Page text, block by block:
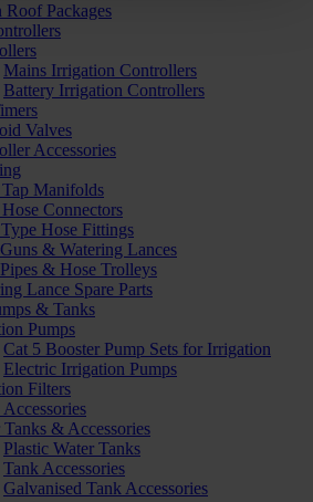
Roof Packages
Mains Irrigation Controllers
Battery Irrigation Controllers
Valves
Accessories
Tap Manifolds
Hose Connectors
Hose Fittings
& Watering Lances
& Hose Trolleys
Lance Spare Parts
& Tanks
Pumps
Cat 5 Booster Pump Sets for Irrigation
Electric Irrigation Pumps
Filters
Accessories
Tanks & Accessories
Plastic Water Tanks
Tank Accessories
Galvanised Tank Accessories